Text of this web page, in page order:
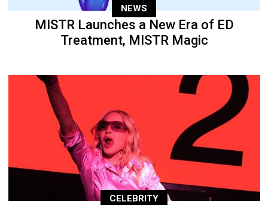
NEWS
MISTR Launches a New Era of ED
Treatment, MISTR Magic
CELEBRITY